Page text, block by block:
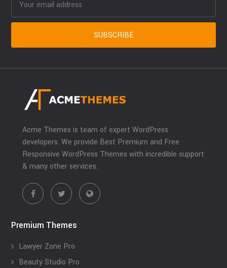
Acme Themes is team of expert WordPress
developers. We provide Best Premium and Free
Responsive WordPress Themes with incredible support
& many other services.
Premium Themes
Lawyer Zone Pro
Beauty Studio Pro